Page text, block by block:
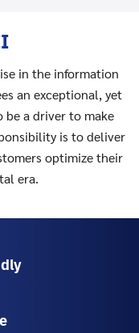
in the information
an exceptional, yet
be a driver to make
is to deliver
optimize their
era.